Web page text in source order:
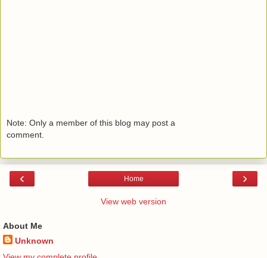
Note: Only a member of this blog may post a
comment.
‹ ›
Home
View web version
About Me
Unknown